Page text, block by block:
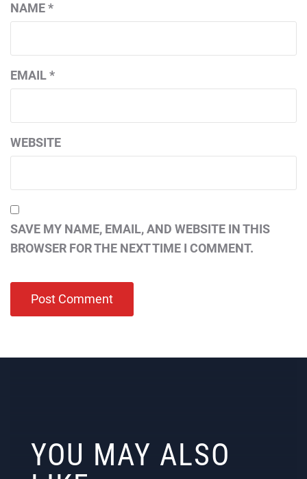
NAME*
EMAIL*
WEBSITE
SAVE MY NAME, EMAIL, AND WEBSITE IN THIS
BROWSER FOR THE NEXT TIME I COMMENT.
YOU MAY ALSO